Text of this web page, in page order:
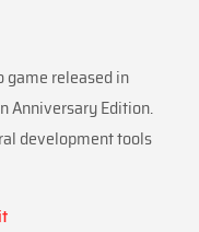
game released in
Anniversary Edition.
development tools